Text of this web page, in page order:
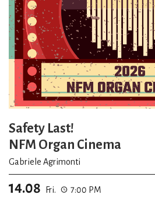
Safety Last!
NFM Organ Cinema
Gabriele Agrimonti
14.08 Fri.
7:00 PM